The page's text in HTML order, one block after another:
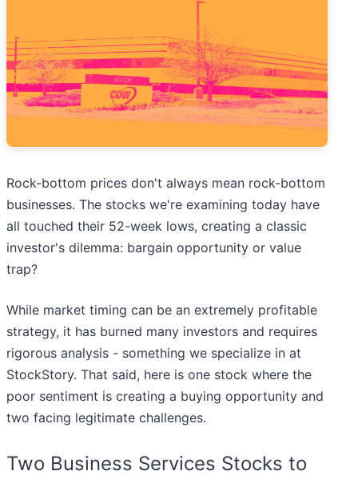
Rock-bottom prices don't always mean rock-bottom
businesses. The stocks we're examining today have
all touched their 52-week lows, creating a classic
investor's dilemma: bargain opportunity or value
trap?
While market timing can be an extremely profitable
strategy, it has burned many investors and requires
rigorous analysis - something we specialize in at
StockStory. That said, here is one stock where the
poor sentiment is creating a buying opportunity and
two facing legitimate challenges.
Two Business Services Stocks to